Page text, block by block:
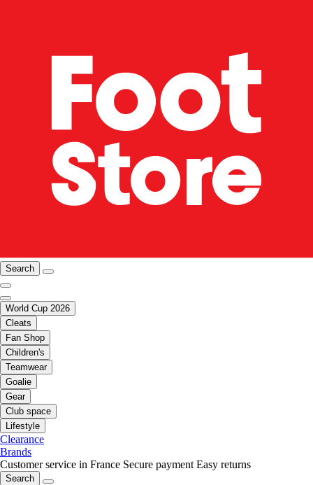
Search
World Cup 2026
Cleats
Fan Shop
Children's
Teamwear
Goalie
Gear
Club space
Lifestyle
Clearance
Brands
Customer service in France Secure payment Easy returns
Search